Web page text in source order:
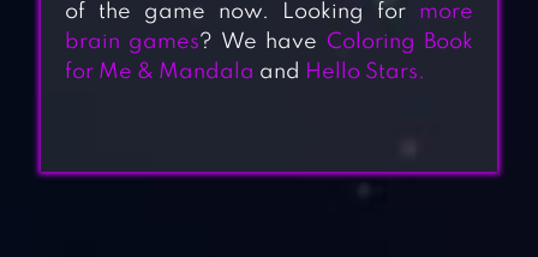
of the game now. Looking for more
brain games? We have Coloring Book
for Me & Mandala and Hello Stars.